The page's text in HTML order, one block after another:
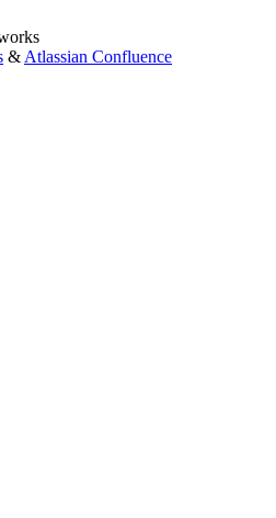
& Atlassian Confluence